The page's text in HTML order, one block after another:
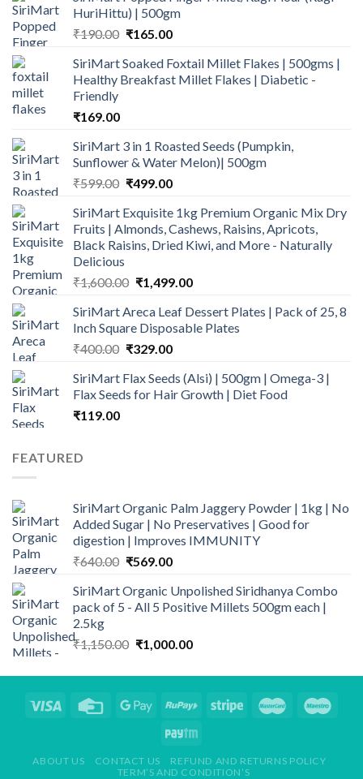
HuriHittu) | 500gm
₹190.00 Original
was:
₹190.00.
₹165.00Current
is:
₹165.00.
SiriMart Soaked Foxtail Millet Flakes | 500gms |
Healthy Breakfast Millet Flakes | Diabetic -
Friendly
₹169.00
SiriMart 3 in 1 Roasted Seeds (Pumpkin,
Sunflower & Water Melon)| 500gm
₹599.00 Original
was:
₹599.00.
₹499.00Current
is:
₹499.00.
SiriMart Exquisite 1kg Premium Organic Mix Dry
Fruits | Almonds, Cashews, Raisins, Apricots,
Black Raisins, Dried Kiwi, and More - Naturally
Delicious
₹1,600.00 Original
was:
₹1,600.00.
₹1,499.00Current
is:
₹1,499.00.
SiriMart Areca Leaf Dessert Plates | Pack of 25, 8
Inch Square Disposable Plates
₹400.00 Original
was:
₹400.00.
₹329.00Current
is:
₹329.00.
SiriMart Flax Seeds (Alsi) | 500gm | Omega-3 |
Flax Seeds for Hair Growth | Diet Food
₹119.00
FEATURED
SiriMart Organic Palm Jaggery Powder | 1kg | No
Added Sugar | No Preservatives | Good for
digestion | Improves IMMUNITY
₹640.00 Original
was:
₹640.00.
₹569.00Current
is:
₹569.00.
SiriMart Organic Unpolished Siridhanya Combo
pack of 5 - All 5 Positive Millets 500gm each |
2.5kg
₹1,150.00 Original
was:
₹1,000.00Current
is:
ABOUT US CONTACT US
REFUND AND RETURNS POLICY
TERM’S AND CONDITION’S